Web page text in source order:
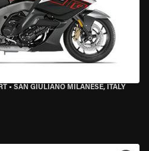
• SAN GIULIANO MILANESE, ITALY